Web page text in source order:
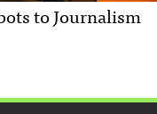
to Journalism